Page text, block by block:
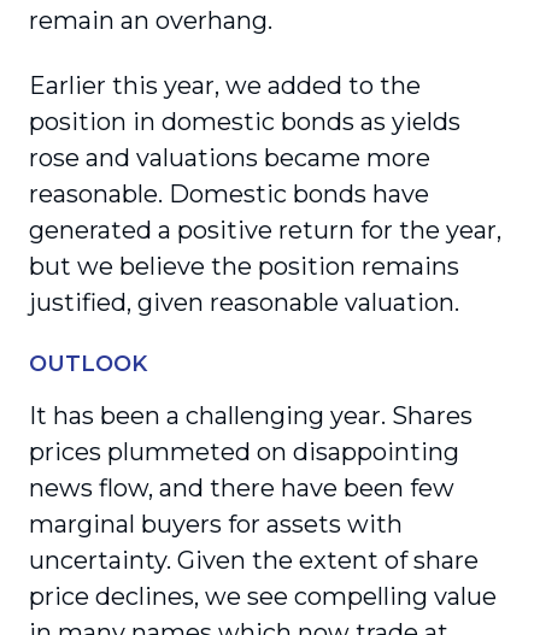
remain an overhang.
Earlier this year, we added to the
position in domestic bonds as yields
rose and valuations became more
reasonable. Domestic bonds have
generated a positive return for the year,
but we believe the position remains
justified, given reasonable valuation.
OUTLOOK
It has been a challenging year. Shares
prices plummeted on disappointing
news flow, and there have been few
marginal buyers for assets with
uncertainty. Given the extent of share
price declines, we see compelling value